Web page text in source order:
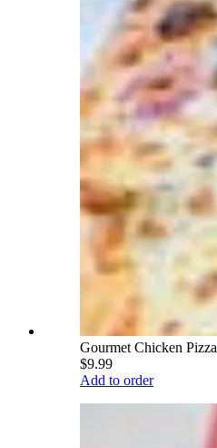
Gourmet Chicken Pizza
$9.99
Add to order